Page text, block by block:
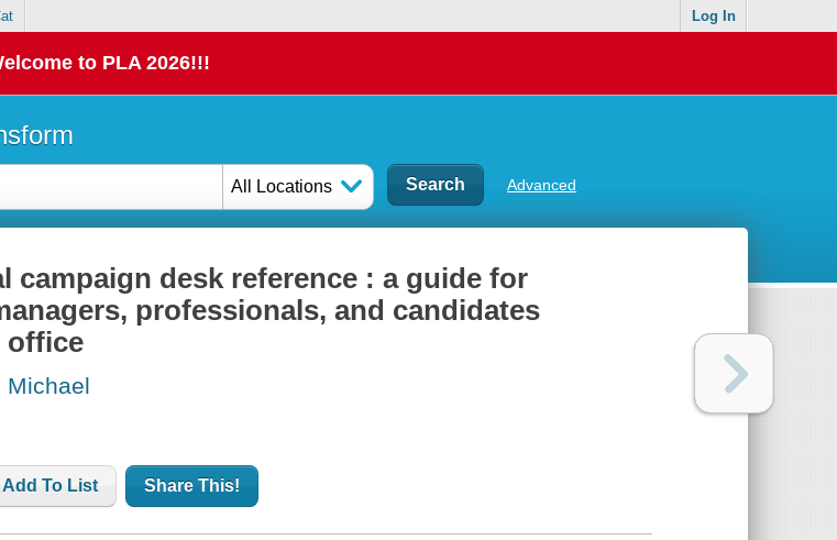
Log In
to PLA 2026!!!
All Locations Advanced
campaign desk reference : a guide for
professionals, and candidates
office
Michael
Add To List Share This!